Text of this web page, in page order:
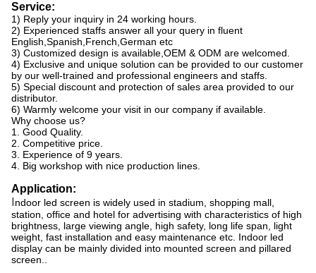
Service:
1) Reply your inquiry in 24 working hours.
2) Experienced staffs answer all your query in fluent
English,Spanish,French,German etc
3) Customized design is available,OEM & ODM are welcomed.
4) Exclusive and unique solution can be provided to our customer
by our well-trained and professional engineers and staffs.
5) Special discount and protection of sales area provided to our
distributor.
6) Warmly welcome your visit in our company if available.
Why choose us?
1. Good Quality.
2. Competitive price.
3. Experience of 9 years.
4. Big workshop with nice production lines.
Application:
ndoor led screen is widely used in stadium, shopping mall,
station, office and hotel for advertising with characteristics of high
brightness, large viewing angle, high safety, long life span, light
weight, fast installation and easy maintenance etc. Indoor led
display can be mainly divided into mounted screen and pillared
screen..